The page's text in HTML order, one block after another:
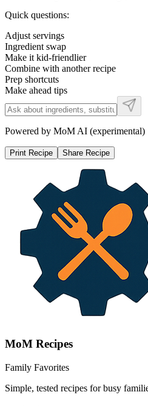
Quick questions:
Adjust servings
Ingredient swap
Make it kid-friendlier
Combine with another recipe
Prep shortcuts
Make ahead tips
Powered by MoM AI (experimental)
Print Recipe Share Recipe
MoM Recipes
Family Favorites
Simple, tested recipes for busy